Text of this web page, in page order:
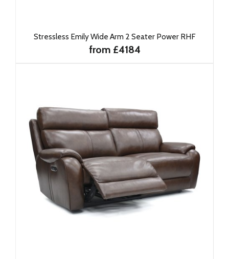
Stressless Emily Wide Arm 2 Seater Power RHF
from £4184